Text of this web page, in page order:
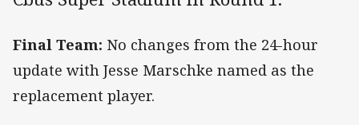
Final Team: No changes from the 24-hour
update with Jesse Marschke named as the
replacement player.